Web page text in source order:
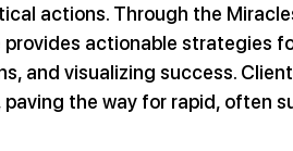
actions. Through the
actionable strategies
and visualizing success.
the way for rapid, often